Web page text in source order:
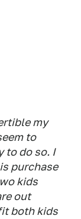
my
to
to do so. I
purchase
kids
out
both kids